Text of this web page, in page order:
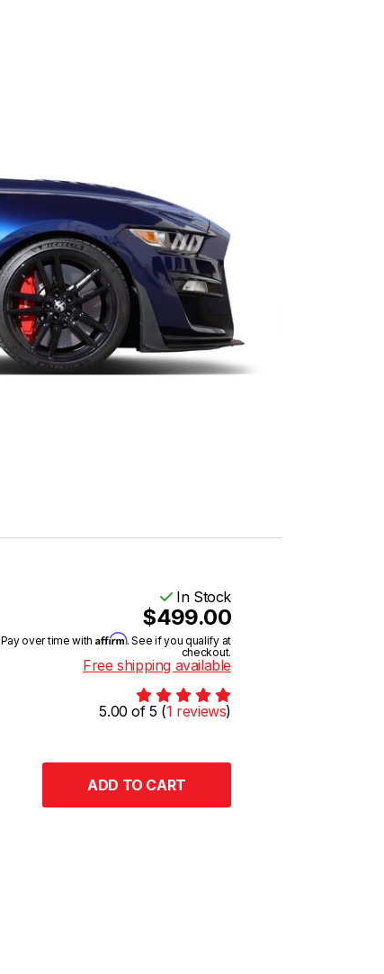
In Stock
$499.00
Pay over time with Affirm. See if you qualify at
checkout.
Free shipping available
5.00 of 5 (1 reviews)